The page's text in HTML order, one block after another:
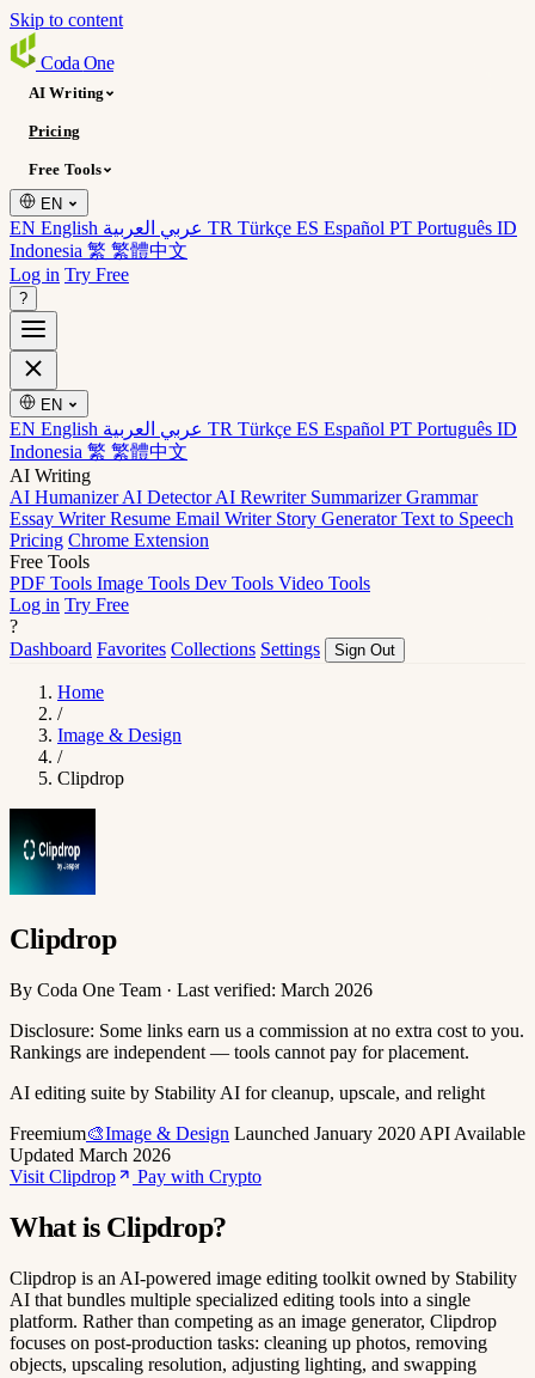
Skip to content
Coda One
AI Writing
Pricing
Free Tools
EN
EN English TR Türkçe ES Español PT Português ID
Indonesia 繁 繁體中文
Log in Try Free
?
EN
EN English TR Türkçe ES Español PT Português ID
Indonesia 繁 繁體中文
AI Writing
AI HumanizerAI DetectorAI Rewriter SummarizerGrammar
Essay WriterResume Email Writer Story GeneratorText to Speech
Pricing Chrome Extension
Free Tools
PDF Tools Image Tools Dev Tools Video Tools
Log in Try Free
?
Dashboard Favorites Collections Settings Sign Out
Home
/
Image & Design
/
Clipdrop
Clipdrop
By Coda One Team · Last verified: March 2026
Disclosure: Some links earn us a commission at no extra cost to you.
Rankings are independent — tools cannot pay for placement.
AI editing suite by Stability AI for cleanup, upscale, and relight
Freemium🎨Image & Design Launched January 2020 API Available
Updated March 2026
Visit Clipdrop
Pay with Crypto
What is Clipdrop?
Clipdrop is an AI-powered image editing toolkit owned by Stability
AI that bundles multiple specialized editing tools into a single
platform. Rather than competing as an image generator, Clipdrop
focuses on post-production tasks: cleaning up photos, removing
objects, upscaling resolution, adjusting lighting, and swapping